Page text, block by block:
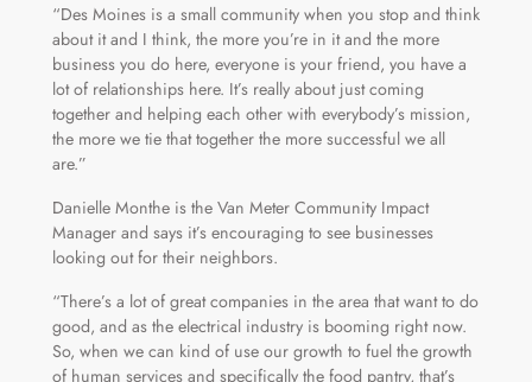
“Des Moines is a small community when you stop and think
about it and I think, the more you’re in it and the more
business you do here, everyone is your friend, you have a
lot of relationships here. It’s really about just coming
together and helping each other with everybody’s mission,
the more we tie that together the more successful we all
are.”
Danielle Monthe is the Van Meter Community Impact
Manager and says it’s encouraging to see businesses
looking out for their neighbors.
“There’s a lot of great companies in the area that want to do
good, and as the electrical industry is booming right now.
So, when we can kind of use our growth to fuel the growth
of human services and specifically the food pantry, that’s